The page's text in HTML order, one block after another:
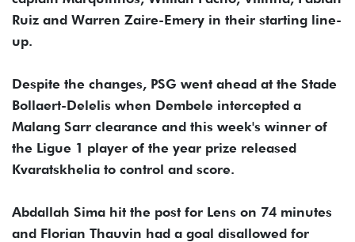
Ruiz and Warren Zaire-Emery in their starting line-
up.
Despite the changes, PSG went ahead at the Stade
Bollaert-Delelis when Dembele intercepted a
Malang Sarr clearance and this week's winner of
the Ligue 1 player of the year prize released
Kvaratskhelia to control and score.
Abdallah Sima hit the post for Lens on 74 minutes
and Florian Thauvin had a goal disallowed for